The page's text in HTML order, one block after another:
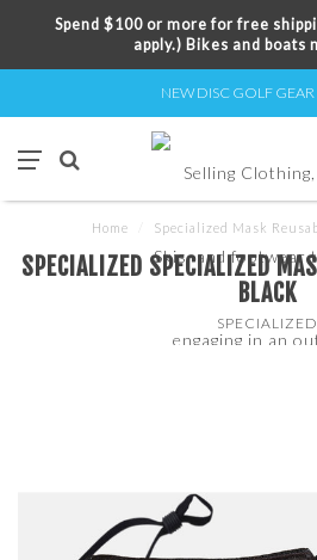
Spend $100 or more for free
apply.) Bikes and boats
NEW DISC GOLF
Home Specialized Mask
SPECIALIZED SPECIALIZED
BLACK
SPECIALIZED